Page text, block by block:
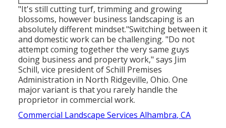
"It's still cutting turf, trimming and growing
blossoms, however business landscaping is an
absolutely different mindset."Switching between it
and domestic work can be challenging. "Do not
attempt coming together the very same guys
doing business and property work," says Jim
Schill, vice president ofSchill Premises
Administration in North Ridgeville, Ohio. One
major variant is that you rarely handle the
proprietor in commercial work.
Commercial Landscape Services Alhambra, CA